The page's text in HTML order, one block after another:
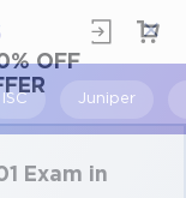
ISC Juniper
Exam in
OFF
×